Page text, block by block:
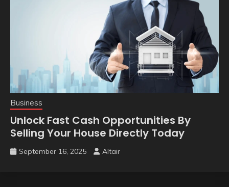
Business
Unlock Fast Cash Opportunities By
Selling Your House Directly Today
September 16, 2025 Altair